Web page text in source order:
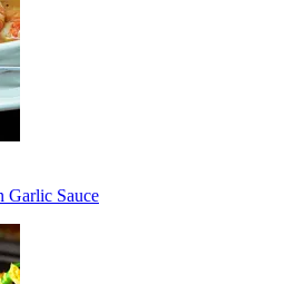
Garlic Sauce